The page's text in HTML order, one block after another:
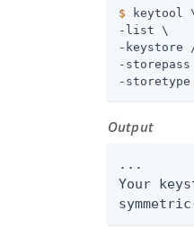
$ keytool
-list \
-keystore
-
-storetype
Output
...
Your